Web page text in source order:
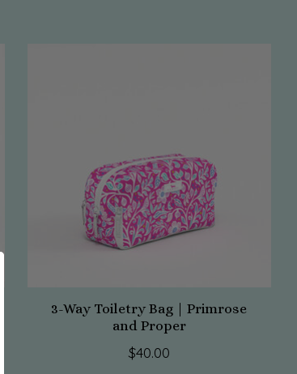
3-Way Toiletry Bag | Primrose
and Proper
$40.00